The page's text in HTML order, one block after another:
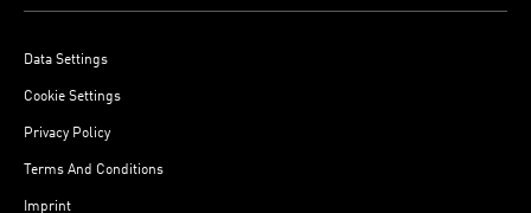
Data Settings
Cookie Settings
Privacy Policy
Terms And Conditions
Imprint